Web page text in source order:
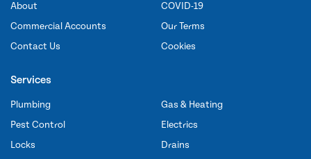
About
Commercial Accounts
Contact Us
COVID-19
Our Terms
Cookies
Services
Plumbing
Pest Control
Locks
Gas & Heating
Electrics
Drains